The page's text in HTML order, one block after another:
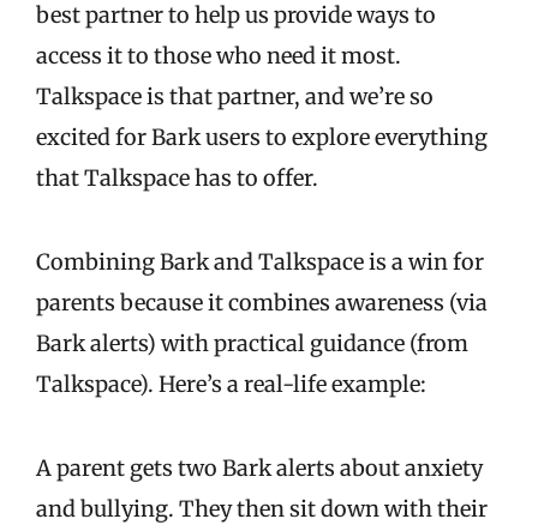
best partner to help us provide ways to
access it to those who need it most.
Talkspace is that partner, and we’re so
excited for Bark users to explore everything
that Talkspace has to offer.
Combining Bark and Talkspace is a win for
parents because it combines awareness (via
Bark alerts) with practical guidance (from
Talkspace). Here’s a real-life example:
A parent gets two Bark alerts about anxiety
and bullying. They then sit down with their